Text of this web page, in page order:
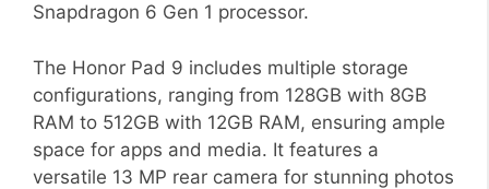
Snapdragon 6 Gen 1 processor.
The Honor Pad 9 includes multiple storage
configurations, ranging from 128GB with 8GB
RAM to 512GB with 12GB RAM, ensuring ample
space for apps and media. It features a
versatile 13 MP rear camera for stunning photos